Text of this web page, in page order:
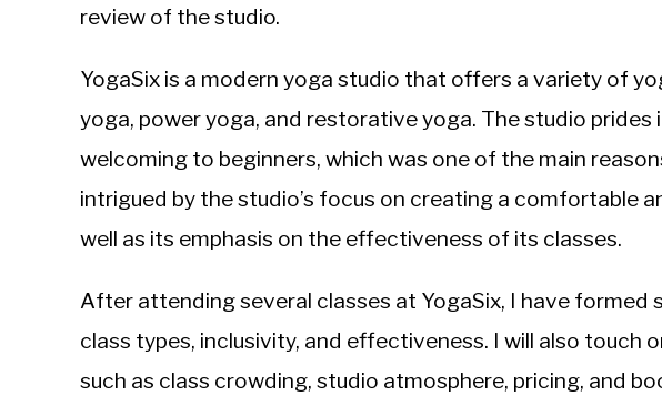
review of the studio.
YogaSix is a modern yoga studio that offers a variety of
yoga, power yoga, and restorative yoga. The studio prides
welcoming to beginners, which was one of the main
intrigued by the studio’s focus on creating a comfortable
well as its emphasis on the effectiveness of its classes.
After attending several classes at YogaSix, I have formed
class types, inclusivity, and effectiveness. I will also touch
such as class crowding, studio atmosphere, pricing, and